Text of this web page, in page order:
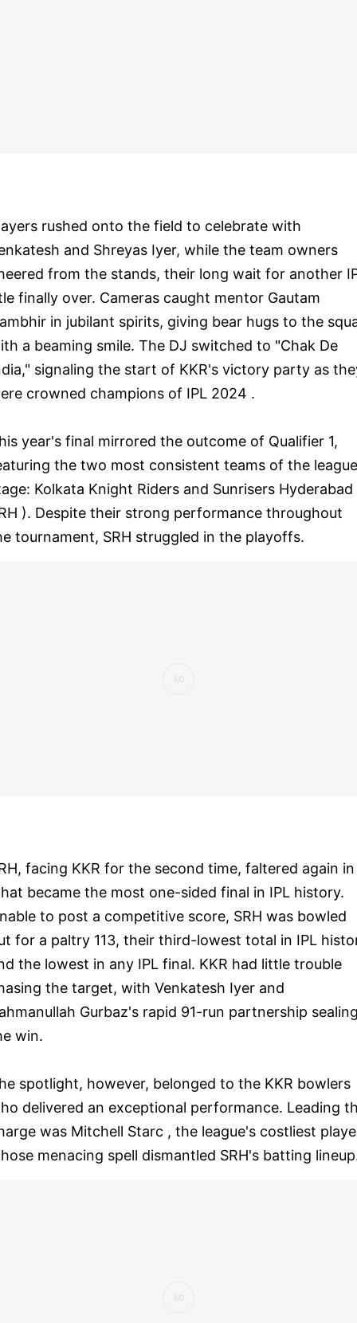
rushed onto the field to celebrate with
and Shreyas Iyer, while the team owners
from the stands, their long wait for another
finally over. Cameras caught mentor Gautam
in jubilant spirits, giving bear hugs to the
a beaming smile. The DJ switched to "Chak De
signaling the start of KKR's victory party as
crowned champions of IPL 2024 .
year's final mirrored the outcome of Qualifier 1,
the two most consistent teams of the
Kolkata Knight Riders and Sunrisers Hyderabad
). Despite their strong performance throughout
tournament, SRH struggled in the playoffs.
facing KKR for the second time, faltered again in
became the most one-sided final in IPL history.
to post a competitive score, SRH was bowled
for a paltry 113, their third-lowest total in IPL
the lowest in any IPL final. KKR had little trouble
the target, with Venkatesh Iyer and
Gurbaz's rapid 91-run partnership
win.
spotlight, however, belonged to the KKR bowlers
delivered an exceptional performance. Leading
was Mitchell Starc , the league's costliest
menacing spell dismantled SRH's batting